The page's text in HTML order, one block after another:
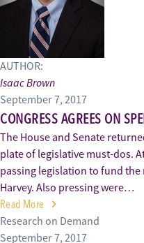
AUTHOR:
Isaac Brown
September 7, 2017
CONGRESS AGREES ON
The House and Senate
plate of legislative must-dos.
passing legislation to fund
Harvey. Also pressing were…
Read More
Research on Demand
September 7, 2017